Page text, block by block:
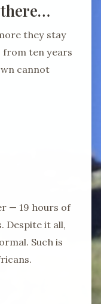
they stay
from ten years
cannot
— 19 hours of
Despite it all,
Such is